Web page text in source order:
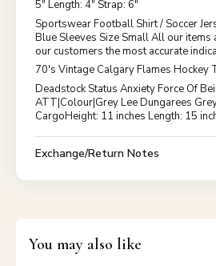
5" Length: 4" Strap: 6"
Sportswear Football Shirt / Soccer
Blue Sleeves Size Small All our items
our customers the most accurate
70's Vintage Calgary Flames Hockey
Deadstock Status Anxiety Force Of
ATT|Colour|Grey Lee Dungarees
CargoHeight: 11 inches Length: 15
Exchange/Return Notes
You may also like